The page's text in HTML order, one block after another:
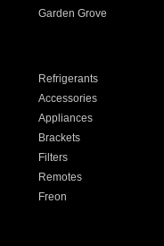
Garden Grove
Refrigerants
Accessories
Appliances
Brackets
Filters
Remotes
Freon